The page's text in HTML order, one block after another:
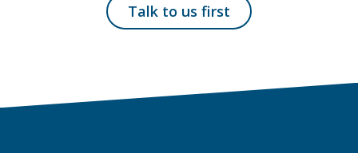
Talk to us first